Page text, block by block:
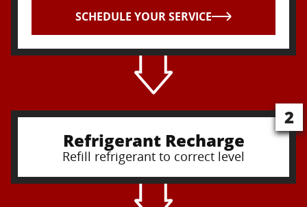
SCHEDULE YOUR SERVICE
Refrigerant Recharge
Refill refrigerant to correct level
2